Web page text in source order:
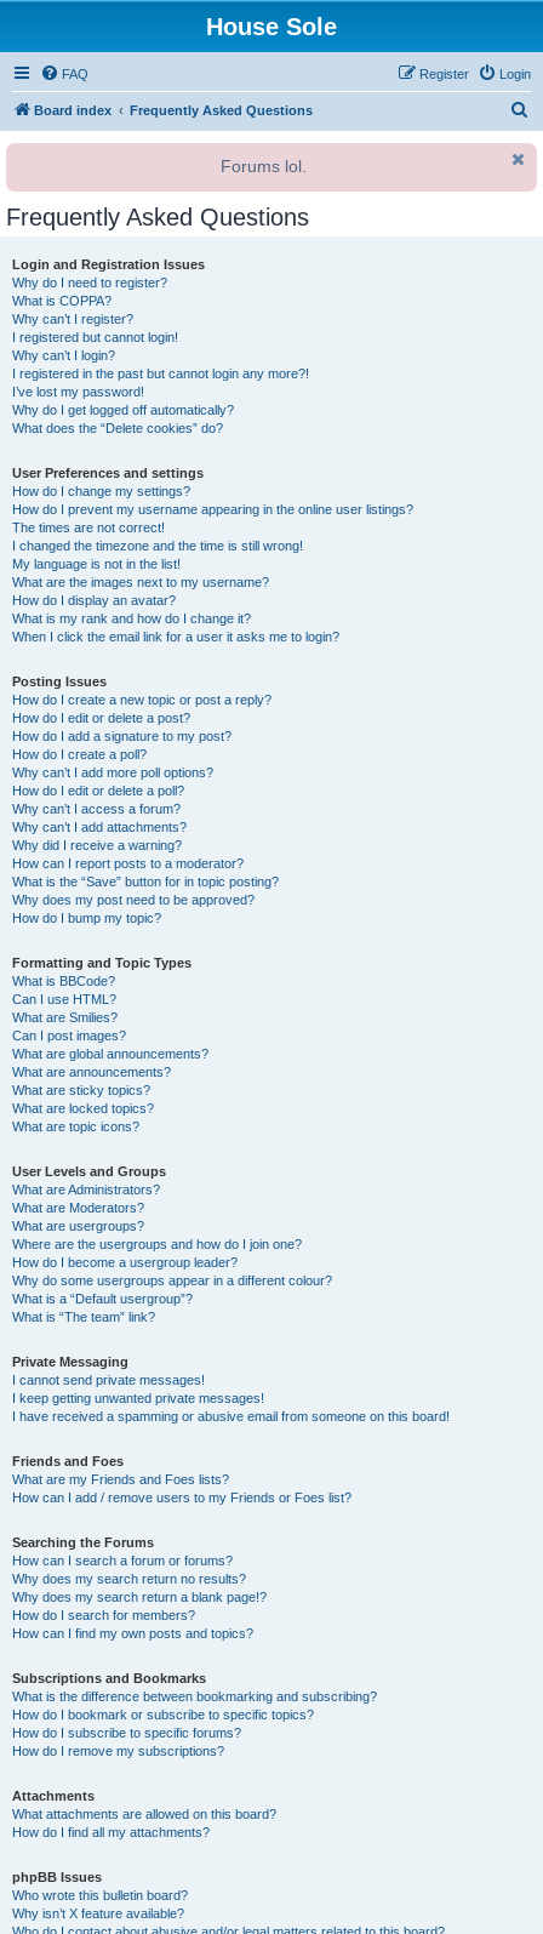
House Sole
FAQ Login
Register
Board index Frequently Asked Questions
r
Forums lol.
Frequently Asked Questions
Login and Registration Issues
Why do I need to register?
What is COPPA?
Why can’t I register?
I registered but cannot login!
Why can’t I login?
I registered in the past but cannot login any more?!
I’ve lost my password!
Why do I get logged off automatically?
What does the “Delete cookies” do?
User Preferences and settings
How do I change my settings?
How do I prevent my username appearing in the online user listings?
The times are not correct!
I changed the timezone and the time is still wrong!
My language is not in the list!
What are the images next to my username?
How do I display an avatar?
What is my rank and how do I change it?
When I click the email link for a user it asks me to login?
Posting Issues
How do I create a new topic or post a reply?
How do I edit or delete a post?
How do I add a signature to my post?
How do I create a poll?
Why can’t I add more poll options?
How do I edit or delete a poll?
Why can’t I access a forum?
Why can’t I add attachments?
Why did I receive a warning?
How can I report posts to a moderator?
What is the “Save” button for in topic posting?
Why does my post need to be approved?
How do I bump my topic?
Formatting and Topic Types
What is BBCode?
Can I use HTML?
What are Smilies?
Can I post images?
What are global announcements?
What are announcements?
What are sticky topics?
What are locked topics?
What are topic icons?
User Levels and Groups
What are Administrators?
What are Moderators?
What are usergroups?
Where are the usergroups and how do I join one?
How do I become a usergroup leader?
Why do some usergroups appear in a different colour?
What is a “Default usergroup”?
What is “The team” link?
Private Messaging
I cannot send private messages!
I keep getting unwanted private messages!
I have received a spamming or abusive email from someone on this board!
Friends and Foes
What are my Friends and Foes lists?
How can I add / remove users to my Friends or Foes list?
Searching the Forums
How can I search a forum or forums?
Why does my search return no results?
Why does my search return a blank page!?
How do I search for members?
How can I find my own posts and topics?
Subscriptions and Bookmarks
What is the difference between bookmarking and subscribing?
How do I bookmark or subscribe to specific topics?
How do I subscribe to specific forums?
How do I remove my subscriptions?
Attachments
What attachments are allowed on this board?
How do I find all my attachments?
phpBB Issues
Who wrote this bulletin board?
Why isn’t X feature available?